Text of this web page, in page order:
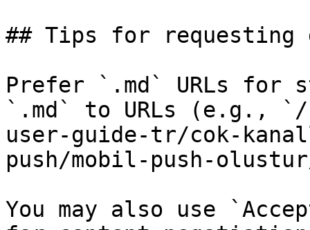
## Tips for requesting
Prefer `.md` URLs for
`.md` to URLs (e.g., `/
user-guide-tr/cok-
push/mobil-push-
You may also use